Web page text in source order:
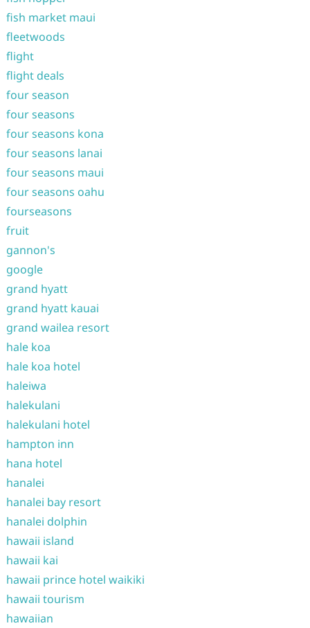
fish market maui
fleetwoods
flight
flight deals
four season
four seasons
four seasons kona
four seasons lanai
four seasons maui
four seasons oahu
fourseasons
fruit
gannon's
google
grand hyatt
grand hyatt kauai
grand wailea resort
hale koa
hale koa hotel
haleiwa
halekulani
halekulani hotel
hampton inn
hana hotel
hanalei
hanalei bay resort
hanalei dolphin
hawaii island
hawaii kai
hawaii prince hotel waikiki
hawaii tourism
hawaiian